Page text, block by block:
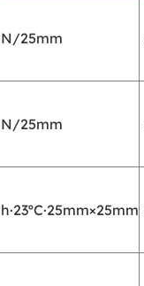
N/25mm
N/25mm
h·23ºC·25mm×25mm